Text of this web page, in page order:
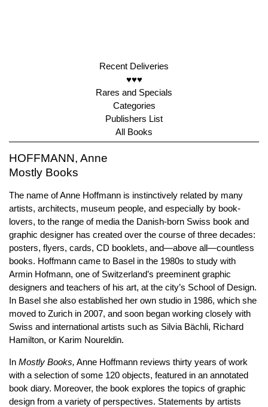
Recent Deliveries
♥♥♥
Rares and Specials
Categories
Publishers List
All Books
HOFFMANN, Anne
Mostly Books
The name of Anne Hoffmann is instinctively related by many
artists, architects, museum people, and especially by book-
lovers, to the range of media the Danish-born Swiss book and
graphic designer has created over the course of three decades:
posters, flyers, cards, CD booklets, and—above all—countless
books. Hoffmann came to Basel in the 1980s to study with
Armin Hofmann, one of Switzerland’s preeminent graphic
designers and teachers of his art, at the city’s School of Design.
In Basel she also established her own studio in 1986, which she
moved to Zurich in 2007, and soon began working closely with
Swiss and international artists such as Silvia Bächli, Richard
Hamilton, or Karim Noureldin.
In Mostly Books, Anne Hoffmann reviews thirty years of work
with a selection of some 120 objects, featured in an annotated
book diary. Moreover, the book explores the topics of graphic
design from a variety of perspectives. Statements by artists